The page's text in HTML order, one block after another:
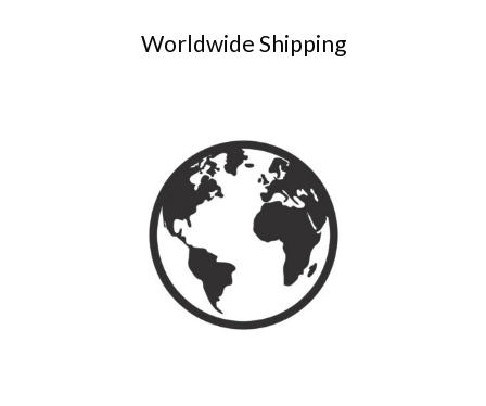
Worldwide Shipping